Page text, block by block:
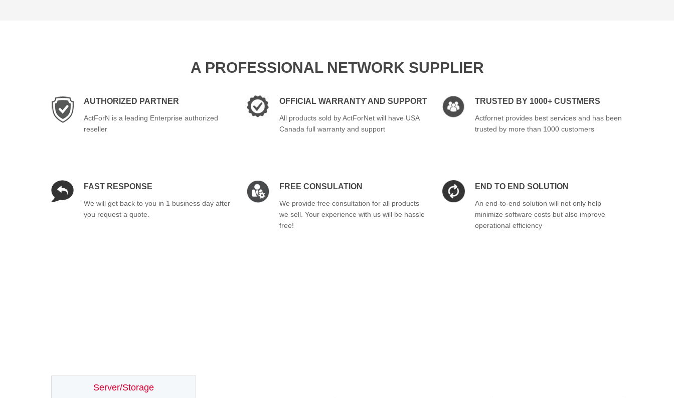
A PROFESSIONAL NETWORK SUPPLIER
AUTHORIZED PARTNER
ActForN is a leading Enterprise authorized
reseller
OFFICIAL WARRANTY AND SUPPORT
All products sold by ActForNet will have USA
Canada full warranty and support
TRUSTED BY 1000+ CUSTMERS
Actfornet provides best services and has been
trusted by more than 1000 customers
FAST RESPONSE
We will get back to you in 1 business day after
you request a quote.
FREE CONSULATION
We provide free consultation for all products
we sell. Your experience with us will be hassle
free!
END TO END SOLUTION
An end-to-end solution will not only help
minimize software costs but also improve
operational efficiency
Server/Storage